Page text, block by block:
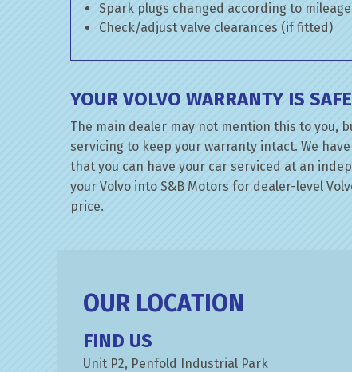
Spark plugs changed according to mileage
Check/adjust valve clearances (if fitted)
YOUR VOLVO WARRANTY IS
The main dealer may not mention this to you,
servicing to keep your warranty intact. We
that you can have your car serviced at an
your Volvo into S&B Motors for dealer-level
price.
OUR LOCATION
FIND US
Unit P2, Penfold Industrial Park